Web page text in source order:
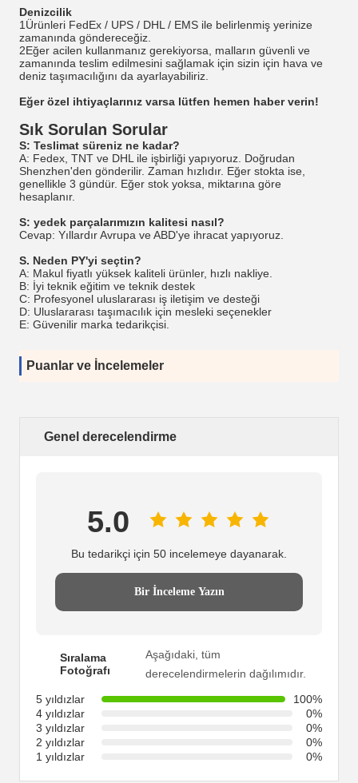
Denizcilik
1Ürünleri FedEx / UPS / DHL / EMS ile belirlenmiş yerinize
zamanında göndereceğiz.
2Eğer acilen kullanmanız gerekiyorsa, malların güvenli ve
zamanında teslim edilmesini sağlamak için sizin için hava ve
deniz taşımacılığını da ayarlayabiliriz.
Eğer özel ihtiyaçlarınız varsa lütfen hemen haber verin!
Sık Sorulan Sorular
S: Teslimat süreniz ne kadar?
A: Fedex, TNT ve DHL ile işbirliği yapıyoruz. Doğrudan
Shenzhen'den gönderilir. Zaman hızlıdır. Eğer stokta ise,
genellikle 3 gündür. Eğer stok yoksa, miktarına göre
hesaplanır.
S: yedek parçalarımızın kalitesi nasıl?
Cevap: Yıllardır Avrupa ve ABD'ye ihracat yapıyoruz.
S. Neden PY'yi seçtin?
A: Makul fiyatlı yüksek kaliteli ürünler, hızlı nakliye.
B: İyi teknik eğitim ve teknik destek
C: Profesyonel uluslararası iş iletişim ve desteği
D: Uluslararası taşımacılık için mesleki seçenekler
E: Güvenilir marka tedarikçisi.
Puanlar ve İncelemeler
Genel derecelendirme
5.0
Bu tedarikçi için 50 incelemeye dayanarak.
Bir İnceleme Yazın
Sıralama
Fotoğrafı
Aşağıdaki, tüm
derecelendirmelerin dağılımıdır.
5 yıldızlar
100%
4 yıldızlar
0%
3 yıldızlar
0%
2 yıldızlar
0%
1 yıldızlar
0%